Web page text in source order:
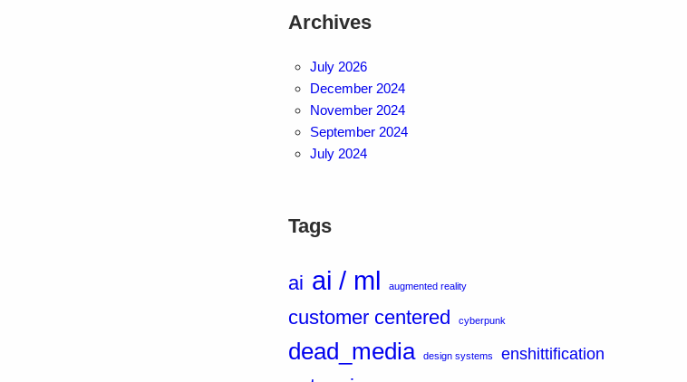
Archives
July 2026
December 2024
November 2024
September 2024
July 2024
Tags
ai ai / ml augmented reality
customer centered cyberpunk
dead_media design systems enshittification